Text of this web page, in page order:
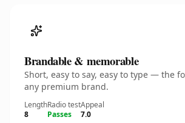
Brandable & memorable
Short, easy to say, easy to type — the
any premium brand.
Length
8
Radio test
Passes
Appeal
7.0